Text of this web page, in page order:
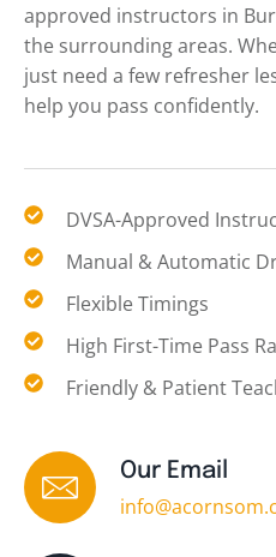
approved instructors in
the surrounding areas.
just need a few refresher
help you pass confidently.
DVSA-Approved
Manual & Automatic
Flexible Timings
High First-Time Pass
Friendly & Patient
Our Email